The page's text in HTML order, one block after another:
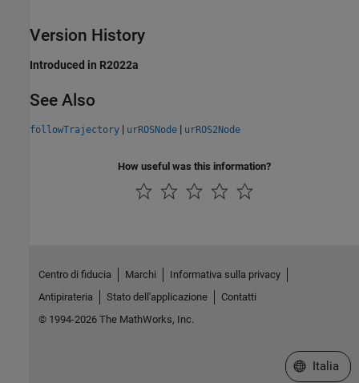
Version History
Introduced in R2022a
See Also
followTrajectory | urROSNode | urROS2Node
How useful was this information?
Centro di fiducia Marchi
Informativa sulla privacy
Antipirateria
Stato dell'applicazione
Contatti
© 1994-2026 The MathWorks, Inc.
Seleziona
Italia